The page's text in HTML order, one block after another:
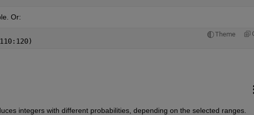
Or:
Theme
integers with different probabilities, depending on the selected ranges.